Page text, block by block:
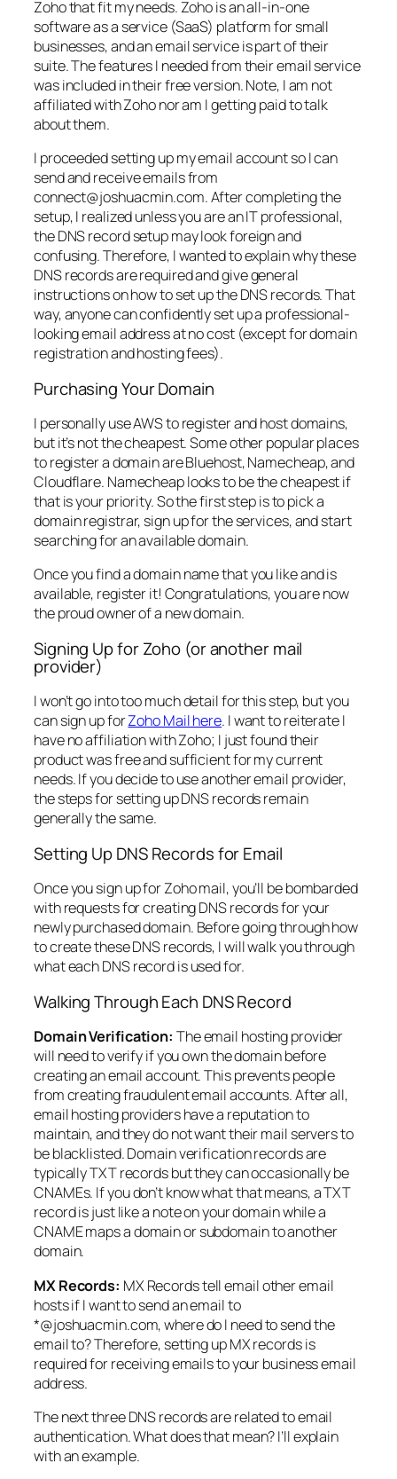
Zoho that fit my needs. Zoho is an all-in-one
software as a service (SaaS) platform for small
businesses, and an email service is part of their
suite. The features I needed from their email service
was included in their free version. Note, I am not
affiliated with Zoho nor am I getting paid to talk
about them.
I proceeded setting up my email account so I can
send and receive emails from
connect@joshuacmin.com. After completing the
setup, I realized unless you are an IT professional,
the DNS record setup may look foreign and
confusing. Therefore, I wanted to explain why these
DNS records are required and give general
instructions on how to set up the DNS records. That
way, anyone can confidently set up a professional-
looking email address at no cost (except for domain
registration and hosting fees).
Purchasing Your Domain
I personally use AWS to register and host domains,
but it’s not the cheapest. Some other popular places
to register a domain are Bluehost, Namecheap, and
Cloudflare. Namecheap looks to be the cheapest if
that is your priority. So the first step is to pick a
domain registrar, sign up for the services, and start
searching for an available domain.
Once you find a domain name that you like and is
available, register it! Congratulations, you are now
the proud owner of a new domain.
Signing Up for Zoho (or another mail
provider)
I won’t go into too much detail for this step, but you
can sign up forZoho Mail here. I want to reiterate I
have no affiliation with Zoho; I just found their
product was free and sufficient for my current
needs. If you decide to use another email provider,
the steps for setting up DNS records remain
generally the same.
Setting Up DNS Records for Email
Once you sign up for Zoho mail, you’ll be bombarded
with requests for creating DNS records for your
newly purchased domain. Before going through how
to create these DNS records, I will walk you through
what each DNS record is used for.
Walking Through Each DNS Record
Domain Verification: The email hosting provider
will need to verify if you own the domain before
creating an email account. This prevents people
from creating fraudulent email accounts. After all,
email hosting providers have a reputation to
maintain, and they do not want their mail servers to
be blacklisted. Domain verification records are
typically TXT records but they can occasionally be
CNAMEs. If you don’t know what that means, a TXT
record is just like a note on your domain while a
CNAME maps a domain or subdomain to another
domain.
MX Records: MX Records tell email other email
hosts if I want to send an email to
*@joshuacmin.com, where do I need to send the
email to? Therefore, setting up MX records is
required for receiving emails to your business email
address.
The next three DNS records are related to email
authentication. What does that mean? I’ll explain
with an example.